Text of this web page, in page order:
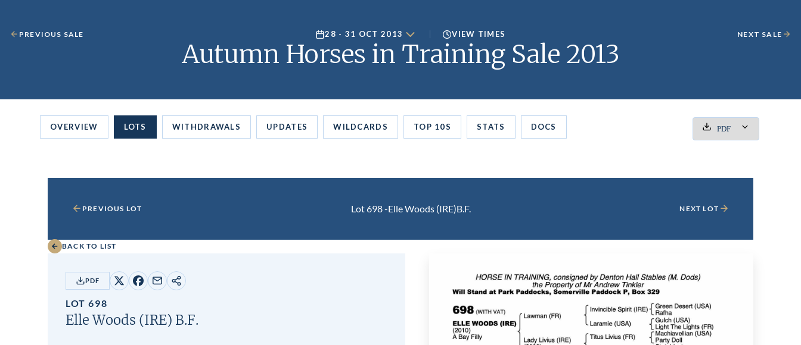
PREVIOUS SALE 28 - 31 OCT 2013 VIEW TIMES NEXT SALE
Autumn Horses in Training Sale 2013
OVERVIEW LOTS WITHDRAWALS UPDATES WILDCARDS TOP 10S STATS DOCS